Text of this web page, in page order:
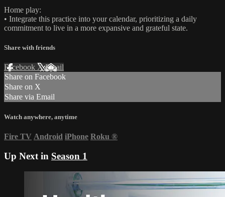
Home play:
• Integrate this practice into your calendar, prioritizing a daily
commitment to live in a more expansive and grateful state.
Share with friends
Facebook XEmail
Share on Facebook
Share on X
Share via Email
Watch anywhere, anytime
Fire TV Android iPhone Roku ®
Up Next in Season 1